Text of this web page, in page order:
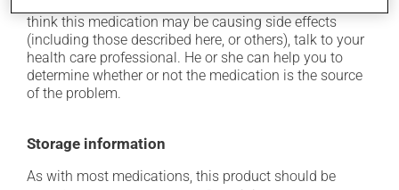
think this medication may be causing side effects
(including those described here, or others), talk to your
health care professional. He or she can help you to
determine whether or not the medication is the source
of the problem.
Storage information
As with most medications, this product should be